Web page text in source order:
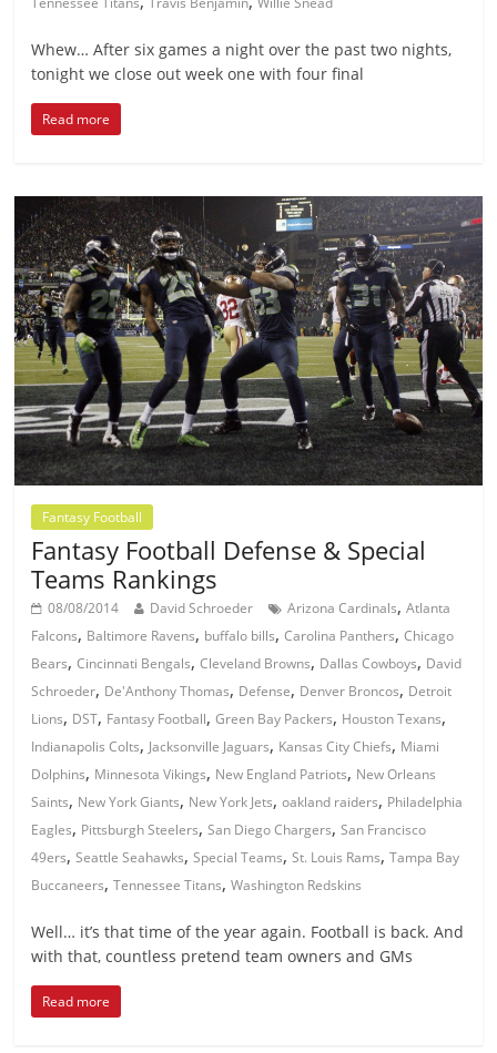
Whew… After six games a night over the past two nights,
tonight we close out week one with four final
Read more
Fantasy Football
Fantasy Football Defense & Special
Teams Rankings
08/08/2014 David Schroeder Arizona Cardinals,Atlanta
Falcons, Baltimore Ravens, buffalo bills,Carolina Panthers,Chicago
Bears,Cincinnati Bengals,Cleveland Browns, Dallas Cowboys, David
Schroeder, De'Anthony Thomas, Defense, Denver Broncos, Detroit
Lions, DST, Fantasy Football,Green Bay Packers, Houston Texans,
Indianapolis Colts, Jacksonville Jaguars, Kansas City Chiefs, Miami
Dolphins, Minnesota Vikings, New England Patriots, New Orleans
Saints, New York Giants, New York Jets,oakland raiders, Philadelphia
Eagles, Pittsburgh Steelers,San Diego Chargers,San Francisco
49ers,Seattle Seahawks,Special Teams,St. Louis Rams,Tampa Bay
Buccaneers,Tennessee Titans,Washington Redskins
Well… it’s that time of the year again. Football is back. And
with that, countless pretend team owners and GMs
Read more